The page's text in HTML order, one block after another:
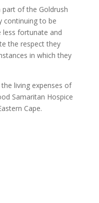
of the Goldrush
continuing to be
fortunate and
the respect they
in which they
living expenses of
Samaritan Hospice
Cape.